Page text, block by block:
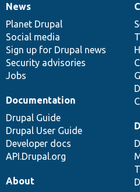
News
items
News
Planet Drupal
Social media
Sign up for Drupal news
Security advisories
Jobs
Our
community
Documentation
Documentation
Drupal Guide
Drupal User Guide
Developer docs
API.Drupal.org
Drupal
code
base
Governance
of
community
About